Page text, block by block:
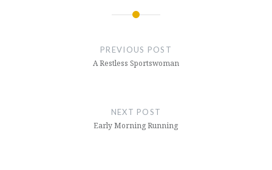
PREVIOUS POST
A Restless Sportswoman
NEXT POST
Early Morning Running